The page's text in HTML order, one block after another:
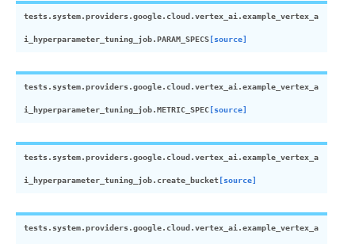
tests.system.providers.google.cloud.vertex_ai.example_vertex_a
i_hyperparameter_tuning_job.PARAM_SPECS [source]
tests.system.providers.google.cloud.vertex_ai.example_vertex_a
i_hyperparameter_tuning_job.METRIC_SPEC [source]
tests.system.providers.google.cloud.vertex_ai.example_vertex_a
i_hyperparameter_tuning_job. create_bucket [source]
tests.system.providers.google.cloud.vertex_ai.example_vertex_a